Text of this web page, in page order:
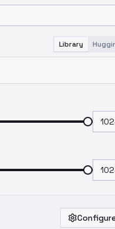
Library